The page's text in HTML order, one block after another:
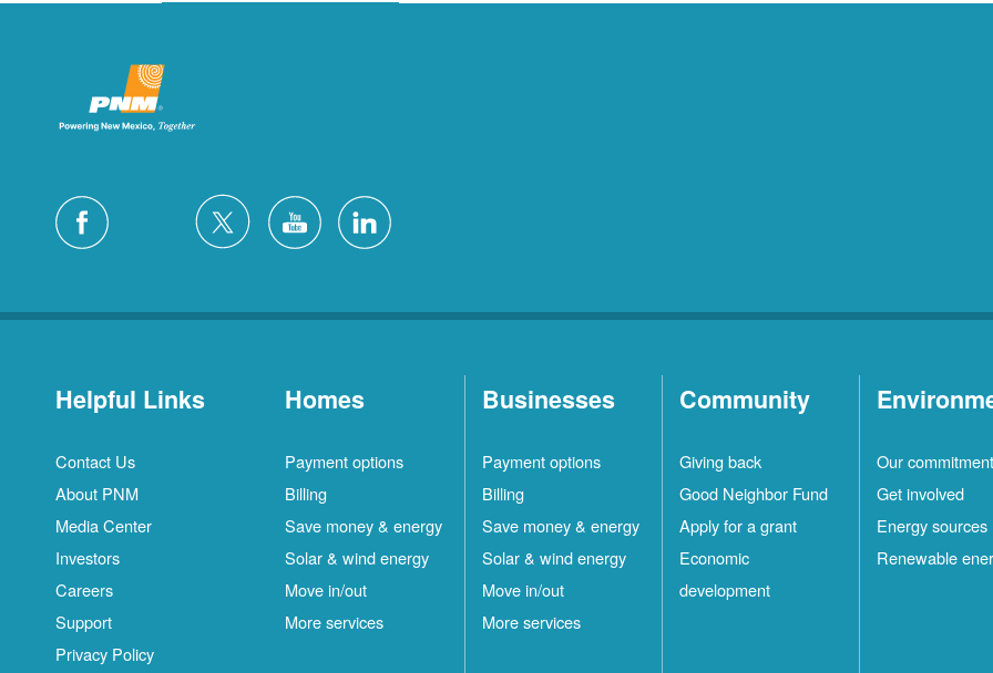
Helpful Links
Contact Us
About PNM
Media Center
Investors
Careers
Support
Privacy Policy
Homes
Payment options
Billing
Save money & energy
Solar & wind energy
Move in/out
More services
Businesses
Payment options
Billing
Save money & energy
Solar & wind energy
Move in/out
More services
Community
Giving back
Good Neighbor Fund
Apply for a grant
Economic
development
Our commitment
Get involved
Energy sources
Renewable